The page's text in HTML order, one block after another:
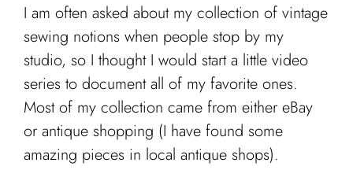
Search
for:
Cart
I am often asked about my collection of vintage
sewing notions when people stop by my
studio, so I thought I would start a little video
series to document all of my favorite ones.
Most of my collection came from either eBay
or antique shopping (I have found some
amazing pieces in local antique shops).